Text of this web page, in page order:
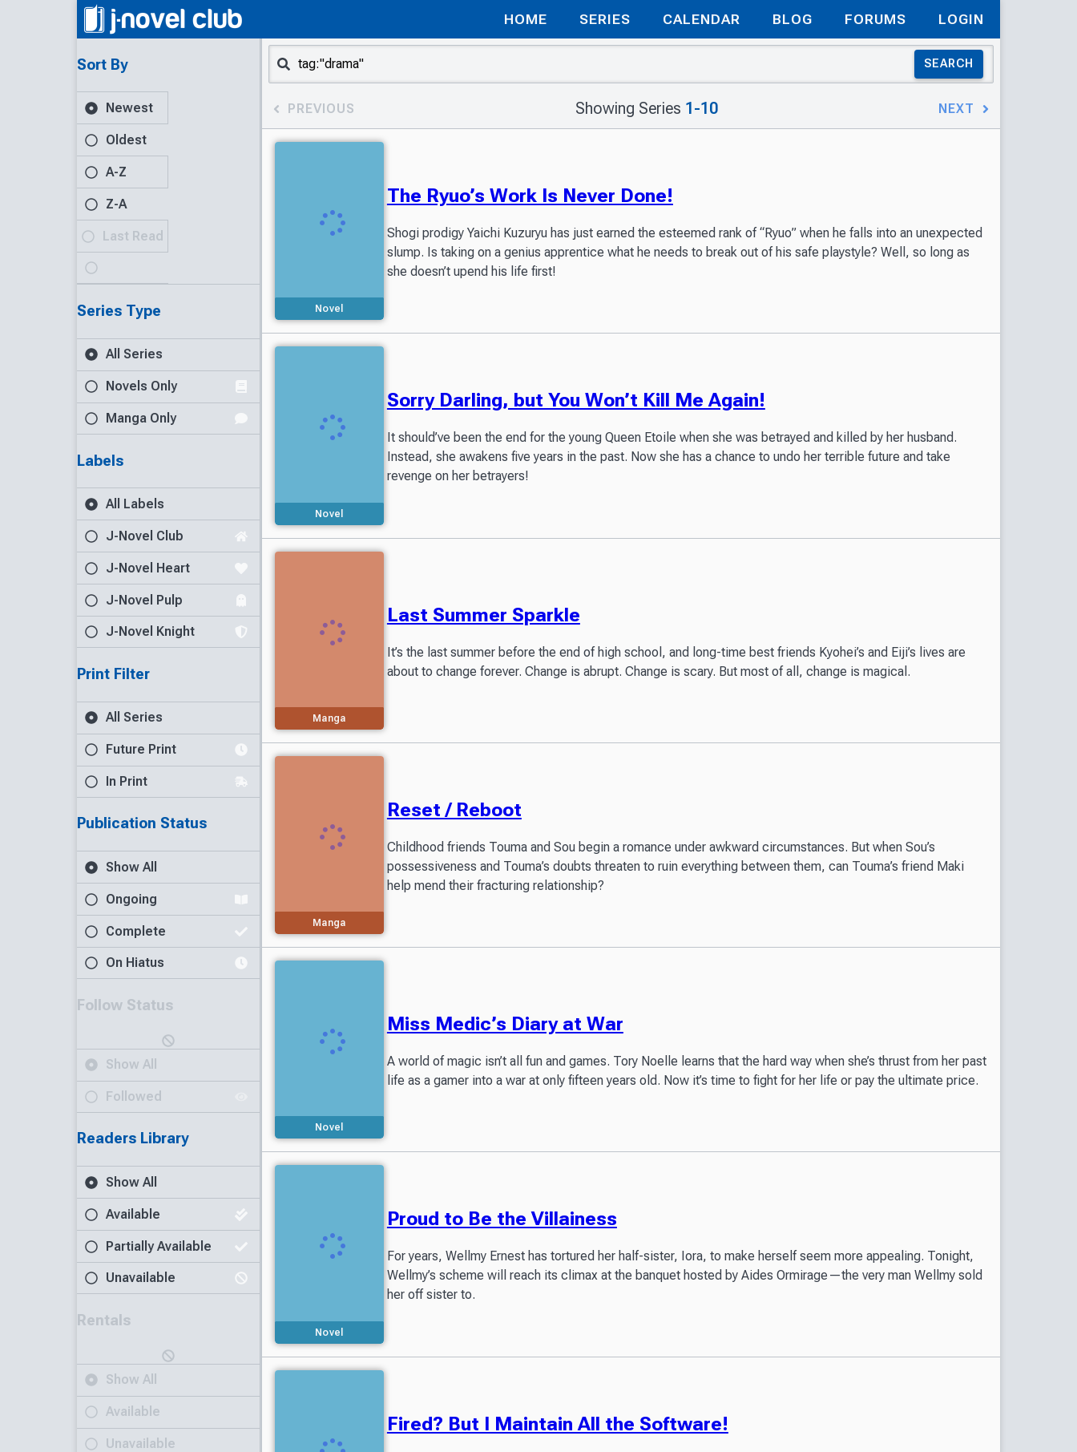
HOME SERIES CALENDAR BLOG FORUMS LOGIN
Sort By
Newest
Oldest
A-Z
Z-A
Last Read
Series Type
All Series
Novels Only
Manga Only
Labels
All Labels
J-Novel Club
J-Novel Heart
J-Novel Pulp
J-Novel Knight
Print Filter
All Series
Future Print
In Print
Publication Status
Show All
Ongoing
Complete
On Hiatus
Follow Status
Show All
Followed
Readers Library
Show All
Available
Partially Available
Unavailable
Rentals
Show All
Available
Unavailable
SEARCH
PREVIOUS Showing Series 1-10 NEXT
Novel
The Ryuo’s Work Is Never Done!
Shogi prodigy Yaichi Kuzuryu has just earned the esteemed rank of “Ryuo” when he falls into an unexpected
slump. Is taking on a genius apprentice what he needs to break out of his safe playstyle? Well, so long as
she doesn’t upend his life first!
Novel
Sorry Darling, but You Won’t Kill Me Again!
It should’ve been the end for the young Queen Etoile when she was betrayed and killed by her husband.
Instead, she awakens five years in the past. Now she has a chance to undo her terrible future and take
revenge on her betrayers!
Manga
Last Summer Sparkle
It’s the last summer before the end of high school, and long-time best friends Kyohei’s and Eiji’s lives are
about to change forever. Change is abrupt. Change is scary. But most of all, change is magical.
Manga
Reset / Reboot
Childhood friends Touma and Sou begin a romance under awkward circumstances. But when Sou’s
possessiveness and Touma’s doubts threaten to ruin everything between them, can Touma’s friend Maki
help mend their fracturing relationship?
Novel
Miss Medic’s Diary at War
A world of magic isn’t all fun and games. Tory Noelle learns that the hard way when she’s thrust from her past
life as a gamer into a war at only fifteen years old. Now it’s time to fight for her life or pay the ultimate price.
Novel
Proud to Be the Villainess
For years, Wellmy Ernest has tortured her half-sister, Iora, to make herself seem more appealing. Tonight,
Wellmy’s scheme will reach its climax at the banquet hosted by Aides Ormirage—the very man Wellmy sold
her off sister to.
Fired? But I Maintain All the Software!